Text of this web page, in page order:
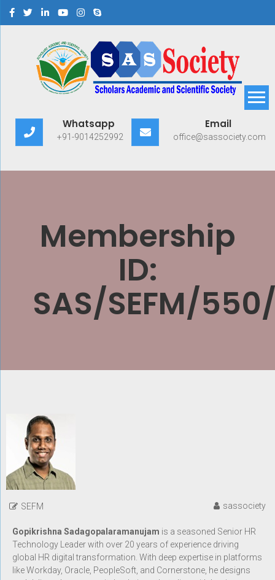
Scholars Academic and
Scientific Society
Whatsapp
+91-9014252992
Email
office@sassociety.com
Membership
ID:
SAS/SEFM/
SEFM sassociety
Gopikrishna Sadagopalaramanujam is a seasoned Senior HR
Technology Leader with over 20 years of experience driving
global HR digital transformation. With deep expertise in platforms
like Workday, Oracle, PeopleSoft, and Cornerstone, he designs